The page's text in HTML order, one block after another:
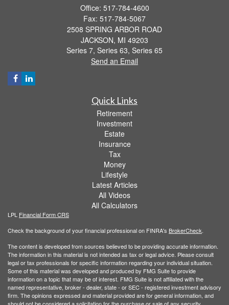
Office: 517-784-4600
Fax: 517-784-5067
2508 SPRING ARBOR ROAD
JACKSON, MI 49203
Series 7, Series 63, Series 65
Send an Email
Quick Links
Retirement
Investment
Estate
Insurance
Tax
Money
Lifestyle
Latest Articles
All Videos
All Calculators
LPL Financial Form CRS
Check the background of your financial professional on FINRA's BrokerCheck
The content is developed from sources believed to be providing accurate information.
The information in this material is not intended as tax or legal advice. Please consult
legal or tax professionals for specific information regarding your individual situation.
Some of this material was developed and produced by FMG Suite to provide
information on a topic that may be of interest. FMG Suite is not affiliated with the
named representative, broker - dealer, state - or SEC - registered investment advisory
firm. The opinions expressed and material provided are for general information, and